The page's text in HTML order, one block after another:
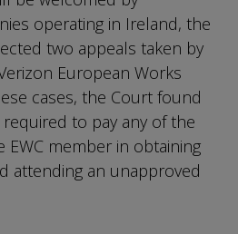
operating in Ireland, the
two appeals taken by
European Works
cases, the Court found
to pay any of the
member in obtaining
attending an unapproved